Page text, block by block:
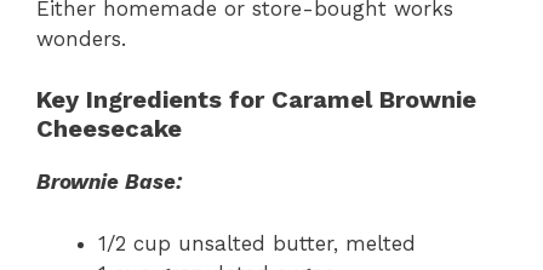
Either homemade or store-bought works
wonders.
Key Ingredients for Caramel Brownie
Cheesecake
Brownie Base:
1/2 cup unsalted butter, melted